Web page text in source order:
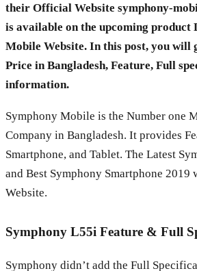
their Official Website symphony-
is available on the upcoming product
Mobile Website. In this post, you will
Price in Bangladesh, Feature, Full
information.
Symphony Mobile is the Number one
Company in Bangladesh. It provides
Smartphone, and Tablet. The Latest
and Best Symphony Smartphone
Website.
Symphony L55i Feature & Full
Symphony didn’t add the Full